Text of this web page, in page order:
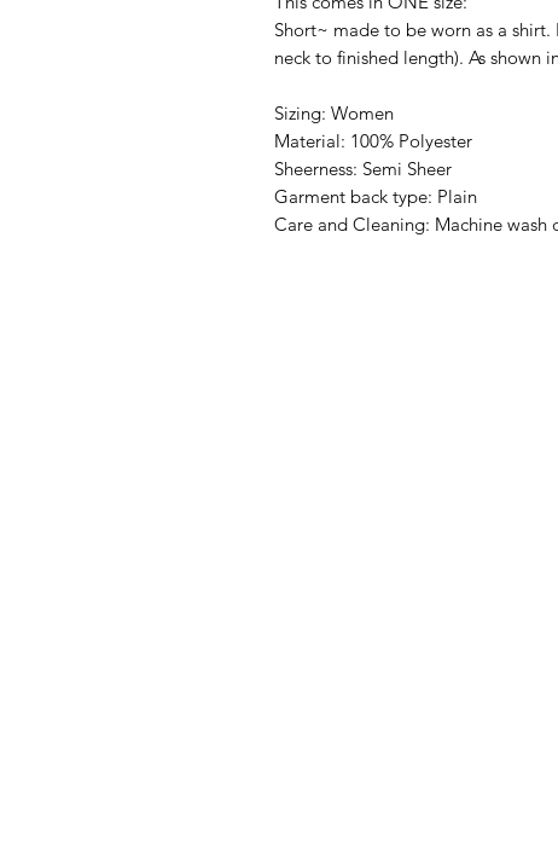
Short~ made to be worn as a
neck to finished length). As
Sizing: Women
Material: 100% Polyester
Sheerness: Semi Sheer
Garment back type: Plain
Care and Cleaning: Machine wash